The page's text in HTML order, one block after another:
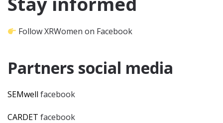
Follow XRWomen on Facebook
Partners social media
SEMwell facebook
CARDET facebook